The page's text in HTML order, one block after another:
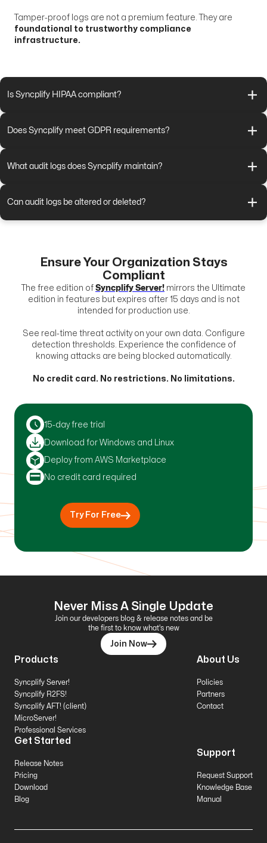
Tamper-proof logs are not a premium feature. They are
foundational to trustworthy compliance
infrastructure.
Is Syncplify HIPAA compliant?
Does Syncplify meet GDPR requirements?
What audit logs does Syncplify maintain?
Can audit logs be altered or deleted?
Ensure Your Organization Stays
Compliant
The free edition of Syncplify Server! mirrors the Ultimate
edition in features but expires after 15 days and is not
intended for production use.
See real-time threat activity on your own data. Configure
detection thresholds. Experience the confidence of
knowing attacks are being blocked automatically.
No credit card. No restrictions. No limitations.
15-day free trial
Download for Windows and Linux
Deploy from AWS Marketplace
No credit card required
Try For Free
Never Miss A Single Update
Join our developers blog & release notes and be
the first to know what's new
Join Now
Products
Syncplify Server!
Syncplify R2FS!
Syncplify AFT! (client)
MicroServer!
Professional Services
Get Started
Release Notes
Pricing
Download
Blog
About Us
Policies
Partners
Contact
Support
Request Support
Knowledge Base
Manual